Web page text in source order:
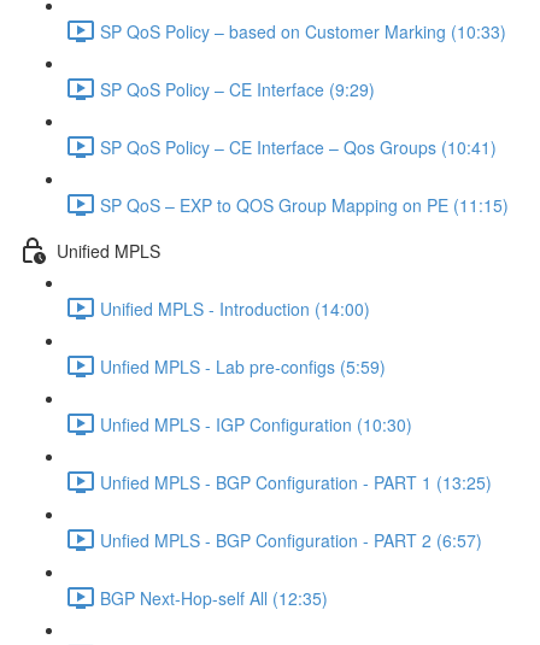
SP QoS Policy – based on Customer Marking (10:33)
SP QoS Policy – CE Interface (9:29)
SP QoS Policy – CE Interface – Qos Groups (10:41)
SP QoS – EXP to QOS Group Mapping on PE (11:15)
Unified MPLS
Unified MPLS - Introduction (14:00)
Unfied MPLS - Lab pre-configs (5:59)
Unfied MPLS - IGP Configuration (10:30)
Unfied MPLS - BGP Configuration - PART 1 (13:25)
Unfied MPLS - BGP Configuration - PART 2 (6:57)
BGP Next-Hop-self All (12:35)